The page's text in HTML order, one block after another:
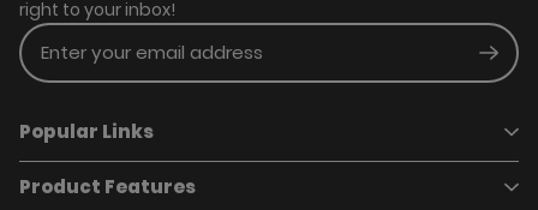
right to your inbox!
Enter your email address
Popular Links
Book a demo
Product Features